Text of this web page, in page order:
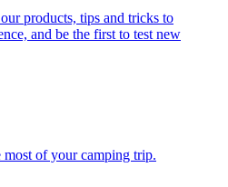
products, tips and tricks to
and be the first to test new
of your camping trip.